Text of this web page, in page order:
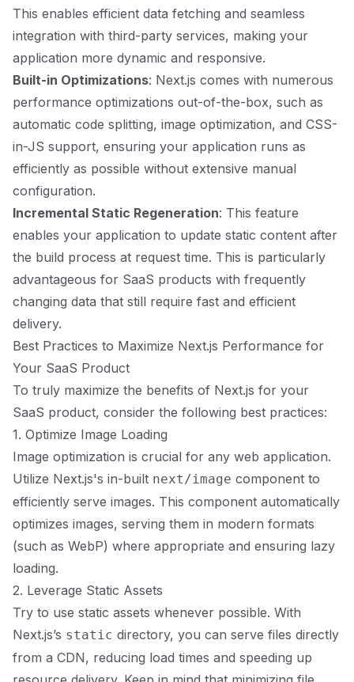
This enables efficient data fetching and seamless
integration with third-party services, making your
application more dynamic and responsive.
Built-in Optimizations: Next.js comes with numerous
performance optimizations out-of-the-box, such as
automatic code splitting, image optimization, and CSS-
in-JS support, ensuring your application runs as
efficiently as possible without extensive manual
configuration.
Incremental Static Regeneration: This feature
enables your application to update static content after
the build process at request time. This is particularly
advantageous for SaaS products with frequently
changing data that still require fast and efficient
delivery.
Best Practices to Maximize Next.js Performance for
Your SaaS Product
To truly maximize the benefits of Next.js for your
SaaS product, consider the following best practices:
1. Optimize Image Loading
Image optimization is crucial for any web application.
Utilize Next.js's in-built next/image component to
efficiently serve images. This component automatically
optimizes images, serving them in modern formats
(such as WebP) where appropriate and ensuring lazy
loading.
2. Leverage Static Assets
Try to use static assets whenever possible. With
Next.js’s static directory, you can serve files directly
from a CDN, reducing load times and speeding up